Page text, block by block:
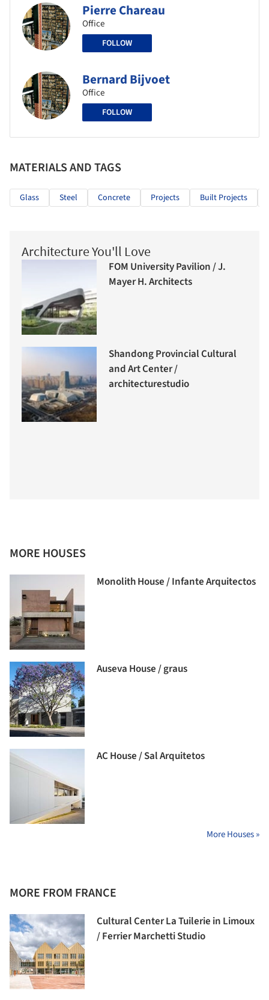
Pierre Chareau
Office
FOLLOW
Bernard Bijvoet
Office
FOLLOW
MATERIALS AND TAGS
Glass Steel Concrete Projects Built Projects
Architecture You'll Love
FOM University Pavilion / J.
Mayer H. Architects
Shandong Provincial Cultural
and Art Center /
architecturestudio
MORE HOUSES
Monolith House / Infante Arquitectos
Auseva House / graus
AC House / Sal Arquitetos
More Houses »
MORE FROM FRANCE
Cultural Center La Tuilerie in Limoux
/ Ferrier Marchetti Studio